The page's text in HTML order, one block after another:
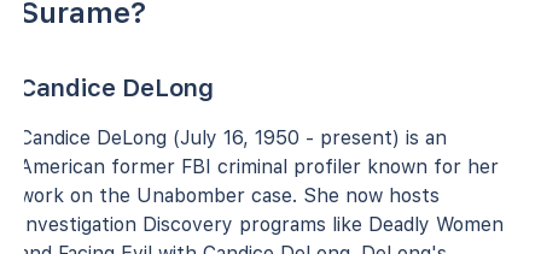
Surame?
Candice DeLong
Candice DeLong (July 16, 1950 - present) is an
American former FBI criminal profiler known for her
work on the Unabomber case. She now hosts
Investigation Discovery programs like Deadly Women